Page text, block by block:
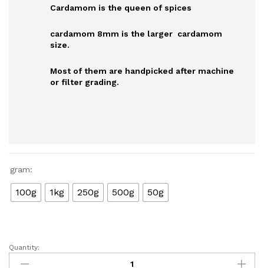
₹5,000.00
Cardamom is the queen of spices
cardamom 8mm is the larger cardamom
size.
Most of them are handpicked after machine
or filter grading.
gram:
100g 1kg 250g 500g 50g
Cardamom
8MM
Quantity: